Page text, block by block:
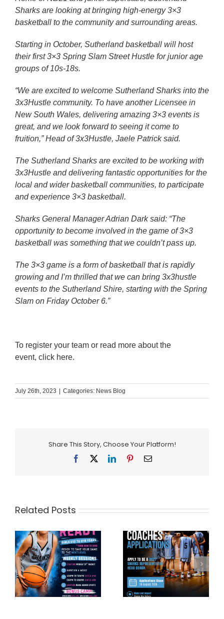
Sharks are looking at bringing high-energy 3×3
basketball to the community and surrounding areas.
Starting in October, Sutherland basketball will host
their first 3×3 Spring Slam Street Hustle for junior age
groups of 10s-18s.
“We are excited to welcome Sutherland Sharks into the
3x3Hustle community. To have another Licensee in
New South Wales, delivering amazing 3×3 events is
great, and we look forward to seeing it come to
fruition,” Head of 3x3Hustle, Jaele Patrick said.
The Sutherland Sharks are excited to be working with
3x3Hustle and delivering fantastic opportunities for the
local and wider basketball communities, to participate
and experience 3×3 basketball.
Sharks General Manager Adrian Dark said: “The
opportunity to become involved in the game of 3×3
basketball was something that we couldn’t pass up.
The 3×3 game is a form of basketball that is rapidly
growing and I’m thrilled that we can bring 3x3hustle
events to the Sutherland Shire, starting with the Spring
Slam on Friday October 6.”
To register your team or read more about the
event, click here.
July 26th, 2023 Categories: News Blog
Share This Story, Choose Your Platform!
Facebook LinkedInPinterestEmail
Related Posts